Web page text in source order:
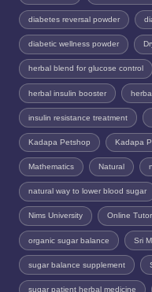
diabetes reversal powder
diabetic wellness powder
herbal blend for glucose control
herbal insulin booster
insulin resistance treatment
Kadapa Petshop Kadapa
Mathematics Natural
natural way to lower blood sugar
Nims University Online
organic sugar balance Sri
sugar balance supplement
sugar patient herbal medicine